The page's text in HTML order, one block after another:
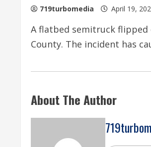
719turbomedia April 19,
A flatbed semitruck flipped
County. The incident has
About The Author